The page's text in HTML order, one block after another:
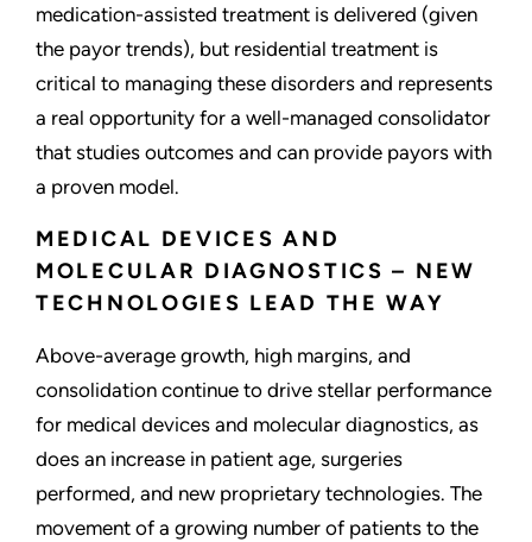
medication-assisted treatment is delivered (given
the payor trends), but residential treatment is
critical to managing these disorders and represents
a real opportunity for a well-managed consolidator
that studies outcomes and can provide payors with
a proven model.
MEDICAL DEVICES AND
MOLECULAR DIAGNOSTICS – NEW
TECHNOLOGIES LEAD THE WAY
Above-average growth, high margins, and
consolidation continue to drive stellar performance
for medical devices and molecular diagnostics, as
does an increase in patient age, surgeries
performed, and new proprietary technologies. The
movement of a growing number of patients to the